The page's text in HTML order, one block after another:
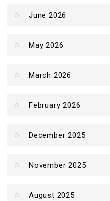
June 2026
May 2026
March 2026
February 2026
December 2025
November 2025
August 2025